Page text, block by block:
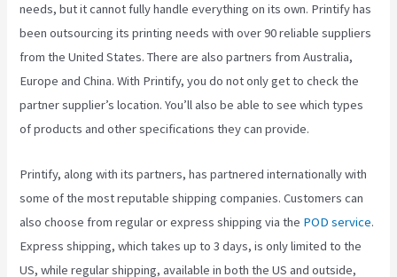
needs, but it cannot fully handle everything on its own. Printify has
been outsourcing its printing needs with over 90 reliable suppliers
from the United States. There are also partners from Australia,
Europe and China. With Printify, you do not only get to check the
partner supplier’s location. You’ll also be able to see which types
of products and other specifications they can provide.
Printify, along with its partners, has partnered internationally with
some of the most reputable shipping companies. Customers can
also choose from regular or express shipping via the POD service.
Express shipping, which takes up to 3 days, is only limited to the
US, while regular shipping, available in both the US and outside,